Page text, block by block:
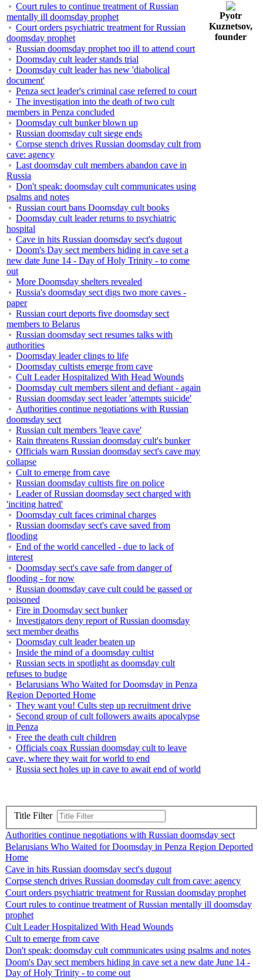
Court rules to continue treatment of Russian
mentally ill doomsday prophet
Court orders psychiatric treatment for Russian
doomsday prophet
Russian doomsday prophet too ill to attend court
Doomsday cult leader stands trial
Doomsday cult leader has new 'diabolical
document'
Penza sect leader's criminal case referred to court
The investigation into the death of two cult
members in Penza concluded
Doomsday cult bunker blown up
Russian doomsday cult siege ends
Corpse stench drives Russian doomsday cult from
cave: agency
Last doomsday cult members abandon cave in
Russia
Don't speak: doomsday cult communicates using
psalms and notes
Russian court bans Doomsday cult books
Doomsday cult leader returns to psychiatric
hospital
Cave in hits Russian doomsday sect's dugout
Doom's Day sect members hiding in cave set a
new date June 14 - Day of Holy Trinity - to come
out
More Doomsday shelters revealed
Russia's doomsday sect digs two more caves -
paper
Russian court deports five doomsday sect
members to Belarus
Russian doomsday sect resumes talks with
authorities
Doomsday leader clings to life
Doomsday cultists emerge from cave
Cult Leader Hospitalized With Head Wounds
Doomsday cult members silent and defiant - again
Russian doomsday sect leader 'attempts suicide'
Authorities continue negotiations with Russian
doomsday sect
Russian cult members 'leave cave'
Rain threatens Russian doomsday cult's bunker
Officials warn Russian doomsday sect's cave may
collapse
Cult to emerge from cave
Russian doomsday cultists fire on police
Leader of Russian doomsday sect charged with
'inciting hatred'
Doomsday cult faces criminal charges
Russian doomsday sect's cave saved from
flooding
End of the world cancelled - due to lack of
interest
Doomsday sect's cave safe from danger of
flooding - for now
Russian doomsday cave cult could be gassed or
poisoned
Fire in Doomsday sect bunker
Investigators deny report of Russian doomsday
sect member deaths
Doomsday cult leader beaten up
Inside the mind of a doomsday cultist
Russian sects in spotlight as doomsday cult
refuses to budge
Belarusians Who Waited for Doomsday in Penza
Region Deported Home
They want you! Cults step up recruitment drive
Second group of cult followers awaits apocalypse
in Penza
Free the death cult children
Officials coax Russian doomsday cult to leave
cave, where they wait for world to end
Russia sect holes up in cave to await end of world
Pyotr
Kuznetsov,
founder
Title Filter
Authorities continue negotiations with Russian doomsday sect
Belarusians Who Waited for Doomsday in Penza Region Deported
Home
Cave in hits Russian doomsday sect's dugout
Corpse stench drives Russian doomsday cult from cave: agency
Court orders psychiatric treatment for Russian doomsday prophet
Court rules to continue treatment of Russian mentally ill doomsday
prophet
Cult Leader Hospitalized With Head Wounds
Cult to emerge from cave
Don't speak: doomsday cult communicates using psalms and notes
Doom's Day sect members hiding in cave set a new date June 14 -
Day of Holy Trinity - to come out